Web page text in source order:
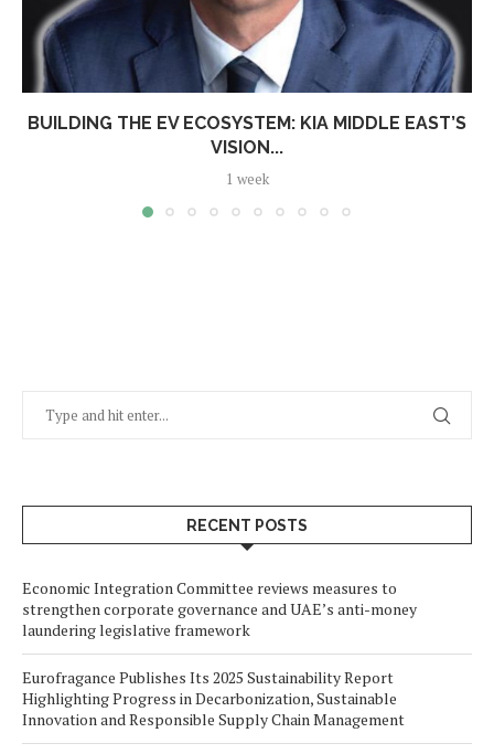
BUILDING THE EV ECOSYSTEM: KIA MIDDLE EAST’S
VISION...
1 week
RECENT POSTS
Economic Integration Committee reviews measures to
strengthen corporate governance and UAE’s anti-money
laundering legislative framework
Eurofragance Publishes Its 2025 Sustainability Report
Highlighting Progress in Decarbonization, Sustainable
Innovation and Responsible Supply Chain Management